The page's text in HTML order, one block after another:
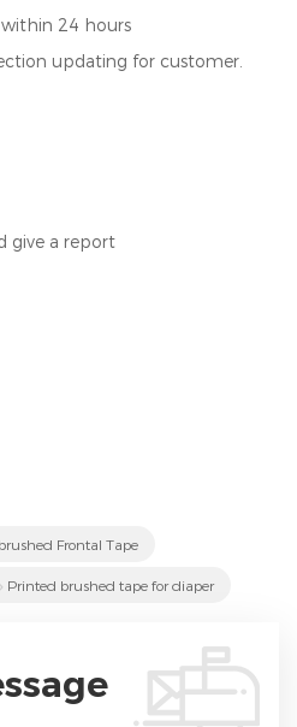
24 hours
updating for customer.
give a report
Frontal Tape
Printed brushed tape for diaper